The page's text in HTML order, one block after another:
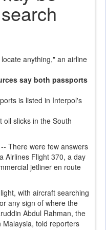
anything," an airline
say both passports
is listed in Interpol's
oil slicks in the South
-- There were few answers
Airlines Flight 370, a day
jetliner en route
with aircraft searching
any sign of where the
Abdul Rahman, the
told reporters